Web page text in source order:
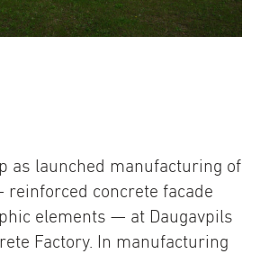
as launched manufacturing of
concrete facade
elements — at Daugavpils
Factory. In manufacturing